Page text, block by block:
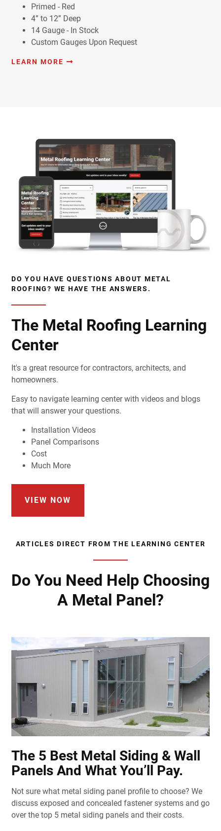
Primed - Red
4” to 12” Deep
14 Gauge - In Stock
Custom Gauges Upon Request
LEARN MORE
DO YOU HAVE QUESTIONS ABOUT METAL
ROOFING? WE HAVE THE ANSWERS.
The Metal Roofing Learning
Center
It's a great resource for contractors, architects, and
homeowners.
Easy to navigate learning center with videos and blogs
that will answer your questions.
Installation Videos
Panel Comparisons
Cost
Much More
VIEW NOW
ARTICLES DIRECT FROM THE LEARNING CENTER
Do You Need Help Choosing
A Metal Panel?
The 5 Best Metal Siding & Wall
Panels And What You’ll Pay.
Not sure what metal siding panel profile to choose? We
discuss exposed and concealed fastener systems and go
over the top 5 metal siding panels and their costs.